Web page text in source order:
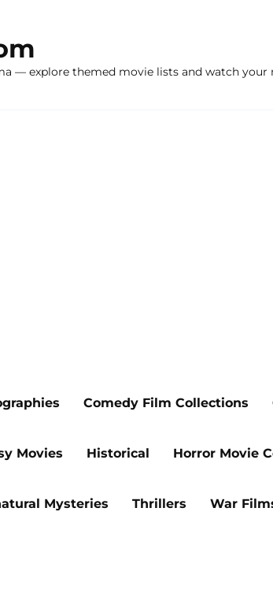
— explore themed movie lists and watch
Comedy Film Collections
Movies Historical Horror Movie
Mysteries Thrillers War